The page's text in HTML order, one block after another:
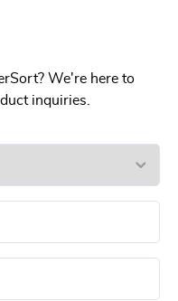
We're here to
inquiries.